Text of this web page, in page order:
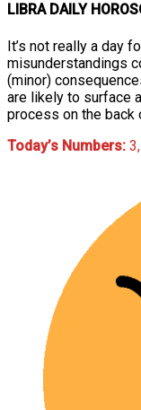
LIBRA DAILY
It’s not really a day
misunderstandings
(minor)
are likely to surface
process on the back
Today’s Numbers: